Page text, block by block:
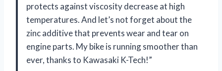
protects against viscosity decrease at high
temperatures. And let’s not forget about the
zinc additive that prevents wear and tear on
engine parts. My bike is running smoother than
ever, thanks to Kawasaki K-Tech!”